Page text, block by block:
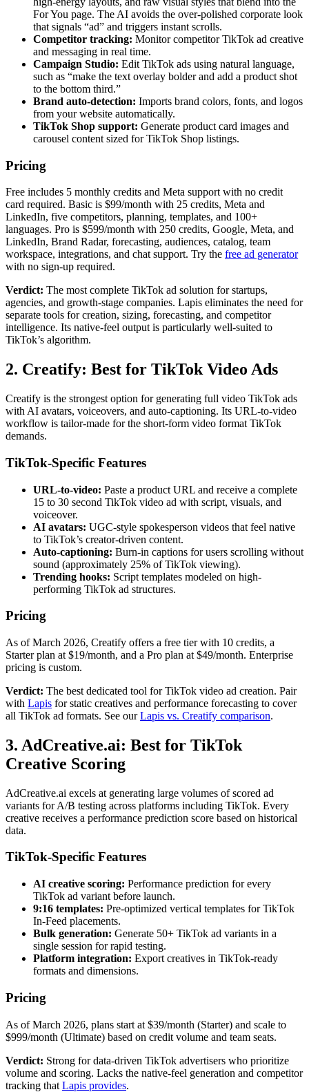
For You page. The AI avoids the over-polished corporate look
that signals “ad” and triggers instant scrolls.
Competitor tracking: Monitor competitor TikTok ad creative
and messaging in real time.
Campaign Studio: Edit TikTok ads using natural language,
such as “make the text overlay bolder and add a product shot
to the bottom third.”
Brand auto-detection: Imports brand colors, fonts, and logos
from your website automatically.
TikTok Shop support: Generate product card images and
carousel content sized for TikTok Shop listings.
Pricing
Free includes 5 monthly credits and Meta support with no credit
card required. Basic is $99/month with 25 credits, Meta and
LinkedIn, five competitors, planning, templates, and 100+
languages. Pro is $599/month with 250 credits, Google, Meta, and
LinkedIn, Brand Radar, forecasting, audiences, catalog, team
workspace, integrations, and chat support. Try the free ad generator
with no sign-up required.
Verdict: The most complete TikTok ad solution for startups,
agencies, and growth-stage companies. Lapis eliminates the need for
separate tools for creation, sizing, forecasting, and competitor
intelligence. Its native-feel output is particularly well-suited to
TikTok’s algorithm.
2. Creatify: Best for TikTok Video Ads
Creatify is the strongest option for generating full video TikTok ads
with AI avatars, voiceovers, and auto-captioning. Its URL-to-video
workflow is tailor-made for the short-form video format TikTok
demands.
TikTok-Specific Features
URL-to-video: Paste a product URL and receive a complete
15 to 30 second TikTok video ad with script, visuals, and
voiceover.
AI avatars: UGC-style spokesperson videos that feel native
to TikTok’s creator-driven content.
Auto-captioning: Burn-in captions for users scrolling without
sound (approximately 25% of TikTok viewing).
Trending hooks: Script templates modeled on high-
performing TikTok ad structures.
Pricing
As of March 2026, Creatify offers a free tier with 10 credits, a
Starter plan at $19/month, and a Pro plan at $49/month. Enterprise
pricing is custom.
Verdict: The best dedicated tool for TikTok video ad creation. Pair
with Lapis for static creatives and performance forecasting to cover
all TikTok ad formats. See ourLapis vs. Creatify comparison.
3. AdCreative.ai: Best for TikTok
Creative Scoring
AdCreative.ai excels at generating large volumes of scored ad
variants for A/B testing across platforms including TikTok. Every
creative receives a performance prediction score based on historical
data.
TikTok-Specific Features
AI creative scoring: Performance prediction for every
TikTok ad variant before launch.
9:16 templates: Pre-optimized vertical templates for TikTok
In-Feed placements.
Bulk generation: Generate 50+ TikTok ad variants in a
single session for rapid testing.
Platform integration: Export creatives in TikTok-ready
formats and dimensions.
Pricing
As of March 2026, plans start at $39/month (Starter) and scale to
$999/month (Ultimate) based on credit volume and team seats.
Verdict: Strong for data-driven TikTok advertisers who prioritize
volume and scoring. Lacks the native-feel generation and competitor
tracking that Lapis provides.